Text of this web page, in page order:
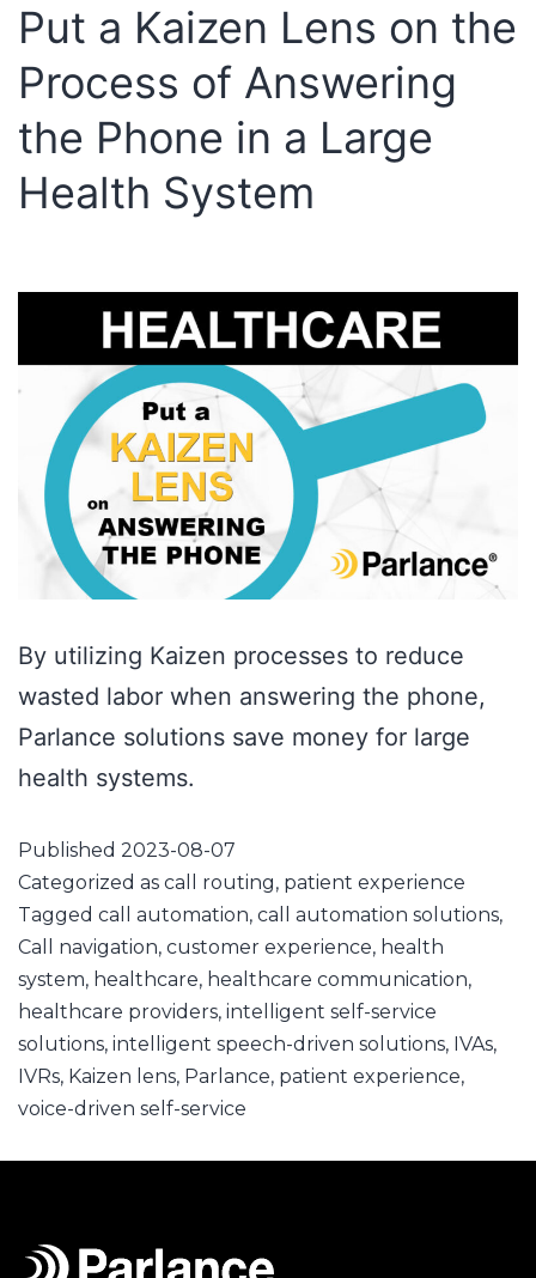
Put a Kaizen Lens on the
Process of Answering
the Phone in a Large
Health System
By utilizing Kaizen processes to reduce
wasted labor when answering the phone,
Parlance solutions save money for large
health systems.
Published 2023-08-07
Categorized as call routing, patient experience
Tagged call automation, call automation solutions,
Call navigation, customer experience, health
system, healthcare, healthcare communication,
healthcare providers, intelligent self-service
solutions, intelligent speech-driven solutions, IVAs,
IVRs, Kaizen lens, Parlance, patient experience,
voice-driven self-service